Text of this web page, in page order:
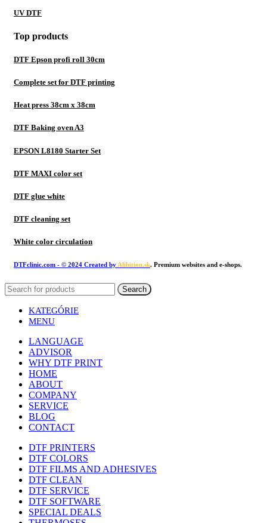
UV DTF
Top products
DTF Epson profi roll 30cm
Complete set for DTF printing
Heat press 38cm x 38cm
DTF Baking oven A3
EPSON L8180 Starter Set
DTF MAXI color set
DTF glue white
DTF cleaning set
White color circulation
DTFclinic.com - © 2024 Created byAlibition.sk. Premium websites and e-shops.
Search
KATEGÓRIE
MENU
LANGUAGE
ADVISOR
WHY DTF PRINT
HOME
ABOUT
COMPANY
SERVICE
BLOG
CONTACT
DTF PRINTERS
DTF COLORS
DTF FILMS AND ADHESIVES
DTF CLEAN
DTF SERVICE
DTF SOFTWARE
SPECIAL DEALS